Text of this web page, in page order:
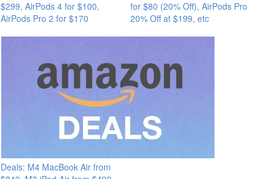
$299, AirPods 4 for $100,
AirPods Pro 2 for $170
for $80 (20% Off), AirPods Pro
20% Off at $199, etc
Deals: M4 MacBook Air from